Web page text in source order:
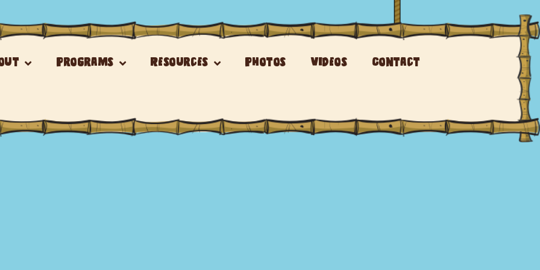
Programs Resources Photos Videos Contact